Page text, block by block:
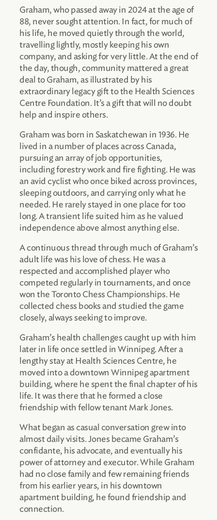
Graham, who passed away in 2024 at the age of
88, never sought attention. In fact, for much of
his life, he moved quietly through the world,
travelling lightly, mostly keeping his own
company, and asking for very little. At the end of
the day, though, community mattered a great
deal to Graham, as illustrated by his
extraordinary legacy gift to the Health Sciences
Centre Foundation. It’s a gift that will no doubt
help and inspire others.
Graham was born in Saskatchewan in 1936. He
lived in a number of places across Canada,
pursuing an array of job opportunities,
including forestry work and fire fighting. He was
an avid cyclist who once biked across provinces,
sleeping outdoors, and carrying only what he
needed. He rarely stayed in one place for too
long. A transient life suited him as he valued
independence above almost anything else.
A continuous thread through much of Graham’s
adult life was his love of chess. He was a
respected and accomplished player who
competed regularly in tournaments, and once
won the Toronto Chess Championships. He
collected chess books and studied the game
closely, always seeking to improve.
Graham’s health challenges caught up with him
later in life once settled in Winnipeg. After a
lengthy stay at Health Sciences Centre, he
moved into a downtown Winnipeg apartment
building, where he spent the final chapter of his
life. It was there that he formed a close
friendship with fellow tenant Mark Jones.
What began as casual conversation grew into
almost daily visits. Jones became Graham’s
confidante, his advocate, and eventually his
power of attorney and executor. While Graham
had no close family and few remaining friends
from his earlier years, in his downtown
apartment building, he found friendship and
connection.